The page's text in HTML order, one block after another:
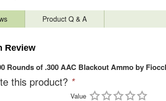
Product Q & A
Review
Rounds of .300 AAC Blackout Ammo by
this product? *
Value